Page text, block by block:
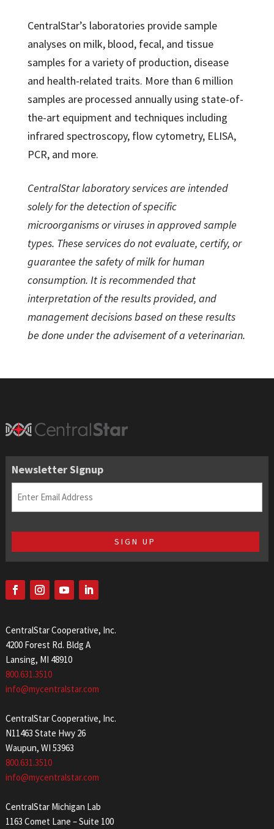
CentralStar’s laboratories provide sample
analyses on milk, blood, fecal, and tissue
samples for a variety of production, disease
and health-related traits. More than 6 million
samples are processed annually using state-of-
the-art equipment and techniques including
infrared spectroscopy, flow cytometry, ELISA,
PCR, and more.
CentralStar laboratory services are intended
solely for the detection of specific
microorganisms or viruses in approved sample
types. These services do not evaluate, certify, or
guarantee the safety of milk for human
consumption. It is recommended that
interpretation of the results provided, and
management decisions based on these results
be done under the advisement of a veterinarian.
Newsletter Signup
Email
(Required)
CentralStar Cooperative, Inc.
4200 Forest Rd. Bldg A
Lansing, MI 48910
800.631.3510
info@mycentralstar.com
CentralStar Cooperative, Inc.
N11463 State Hwy 26
Waupun, WI 53963
800.631.3510
info@mycentralstar.com
CentralStar Michigan Lab
1163 Comet Lane – Suite 100